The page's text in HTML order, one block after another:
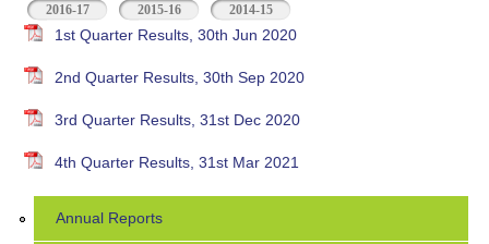
2016-17
2015-16 2014-15
1st Quarter Results, 30th Jun 2020
2nd Quarter Results, 30th Sep 2020
3rd Quarter Results, 31st Dec 2020
4th Quarter Results, 31st Mar 2021
Annual Reports